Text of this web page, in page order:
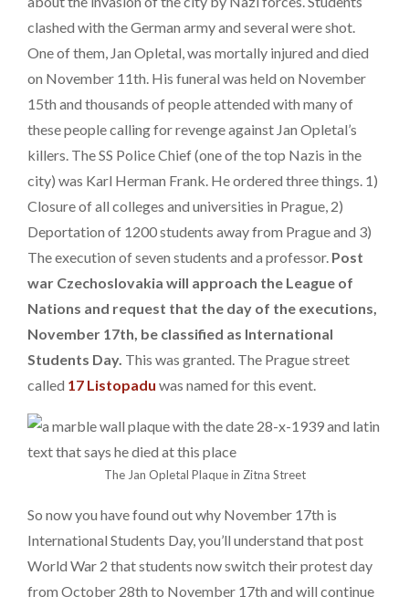
clashed with the German army and several were shot.
One of them, Jan Opletal, was mortally injured and died
on November 11th. His funeral was held on November
15th and thousands of people attended with many of
these people calling for revenge against Jan Opletal’s
killers. The SS Police Chief (one of the top Nazis in the
city) was Karl Herman Frank. He ordered three things. 1)
Closure of all colleges and universities in Prague, 2)
Deportation of 1200 students away from Prague and 3)
The execution of seven students and a professor. Post
war Czechoslovakia will approach the League of
Nations and request that the day of the executions,
November 17th, be classified as International
Students Day. This was granted. The Prague street
called 17 Listopadu was named for this event.
The Jan Opletal Plaque in Zitna Street
So now you have found out why November 17th is
International Students Day, you’ll understand that post
World War 2 that students now switch their protest day
from October 28th to November 17th and will continue